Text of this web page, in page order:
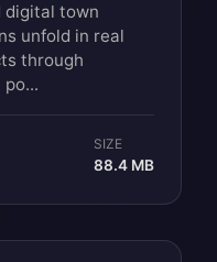
digital town
unfold in real
through
SIZE
88.4 MB